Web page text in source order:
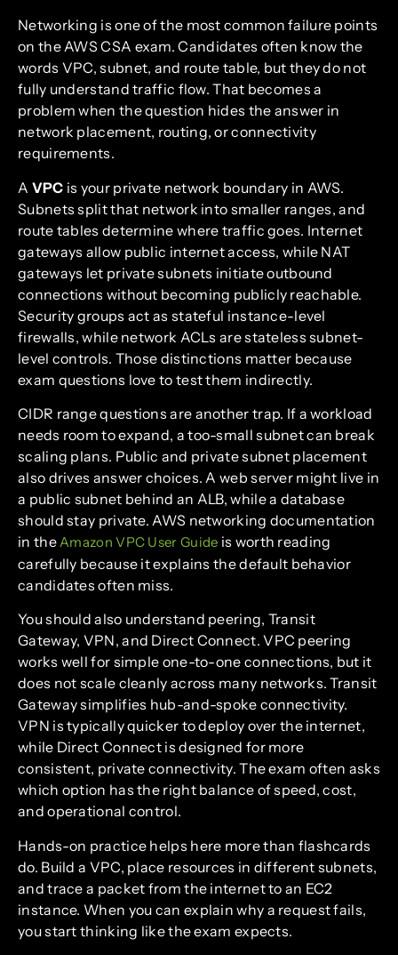
Networking is one of the most common failure points
on the AWS CSA exam. Candidates often know the
words VPC, subnet, and route table, but they do not
fully understand traffic flow. That becomes a
problem when the question hides the answer in
network placement, routing, or connectivity
requirements.
A VPC is your private network boundary in AWS.
Subnets split that network into smaller ranges, and
route tables determine where traffic goes. Internet
gateways allow public internet access, while NAT
gateways let private subnets initiate outbound
connections without becoming publicly reachable.
Security groups act as stateful instance-level
firewalls, while network ACLs are stateless subnet-
level controls. Those distinctions matter because
exam questions love to test them indirectly.
CIDR range questions are another trap. If a workload
needs room to expand, a too-small subnet can break
scaling plans. Public and private subnet placement
also drives answer choices. A web server might live in
a public subnet behind an ALB, while a database
should stay private. AWS networking documentation
in theAmazon VPC User Guide is worth reading
carefully because it explains the default behavior
candidates often miss.
You should also understand peering, Transit
Gateway, VPN, and Direct Connect. VPC peering
works well for simple one-to-one connections, but it
does not scale cleanly across many networks. Transit
Gateway simplifies hub-and-spoke connectivity.
VPN is typically quicker to deploy over the internet,
while Direct Connect is designed for more
consistent, private connectivity. The exam often asks
which option has the right balance of speed, cost,
and operational control.
Hands-on practice helps here more than flashcards
do. Build a VPC, place resources in different subnets,
and trace a packet from the internet to an EC2
instance. When you can explain why a request fails,
you start thinking like the exam expects.